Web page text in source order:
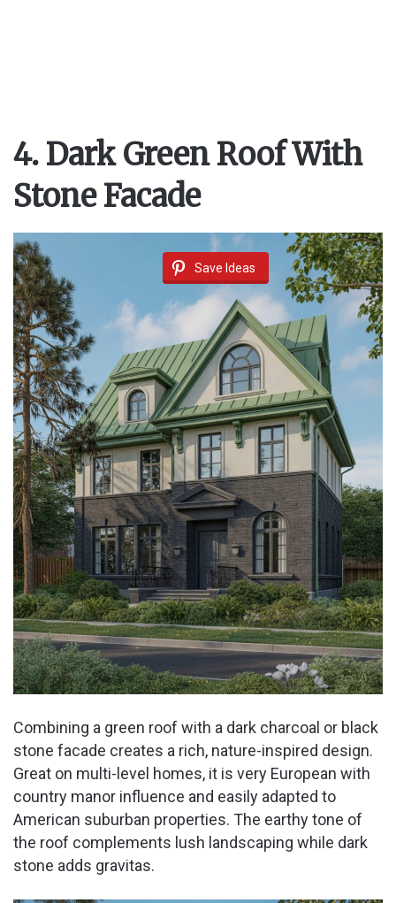
4. Dark Green Roof With
Stone Facade
Save Ideas
Combining a green roof with a dark charcoal or black
stone facade creates a rich, nature-inspired design.
Great on multi-level homes, it is very European with
country manor influence and easily adapted to
American suburban properties. The earthy tone of
the roof complements lush landscaping while dark
stone adds gravitas.